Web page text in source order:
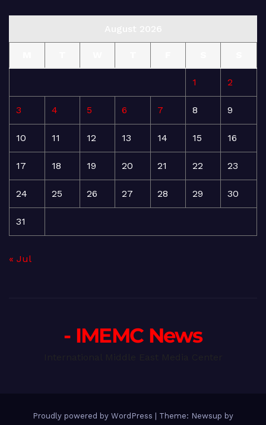
1 2
3 4 5 6 7 8 9
10 11 12 13 14 15 16
17 18 19 20 21 22 23
24 25 26 27 28 29 30
31
« Jul
- IMEMC News
Proudly powered by WordPress Theme: Newsup by